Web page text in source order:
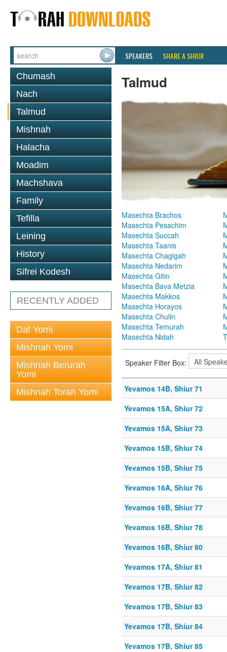
SPEAKERS SHARE A SHIUR
Chumash
Nach
Talmud
Mishnah
Halacha
Moadim
Machshava
Family
Tefilla
Leining
History
Sifrei Kodesh
RECENTLY ADDED
Daf Yomi
Mishnah Yomi
Mishnah Berurah
Yomi
Mishnah Torah Yomi
Talmud
Masechta Brachos
Masechta Pesachim
Masechta Succah
Masechta Taanis
Masechta Chagigah
Masechta Nedarim
Masechta Gitin
Masechta Bava Metzia
Masechta Makkos
Masechta Horayos
Masechta Chulin
Masechta Temurah
Masechta Nidah
Speaker Filter Box:
Yevamos 14B, Shiur 71
Yevamos 15A, Shiur 72
Yevamos 15A, Shiur 73
Yevamos 15B, Shiur 74
Yevamos 15B, Shiur 75
Yevamos 16A, Shiur 76
Yevamos 16B, Shiur 77
Yevamos 16B, Shiur 78
Yevamos 16B, Shiur 80
Yevamos 17A, Shiur 81
Yevamos 17B, Shiur 82
Yevamos 17B, Shiur 83
Yevamos 17B, Shiur 84
Yevamos 17B, Shiur 85